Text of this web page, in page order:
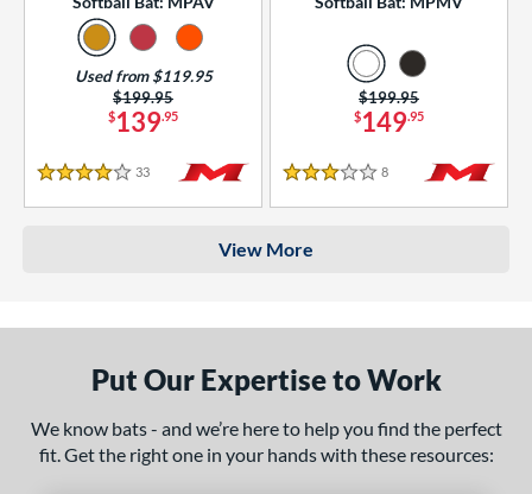
$139.95
Price was:
$199.95
Used from $119.95
4 Stars
33 Reviews
$149.95
Price was:
$199.95
3 Stars
8 Reviews
View More
Put Our Expertise to Work
We know bats - and we’re here to help you find the perfect
fit. Get the right one in your hands with these resources: